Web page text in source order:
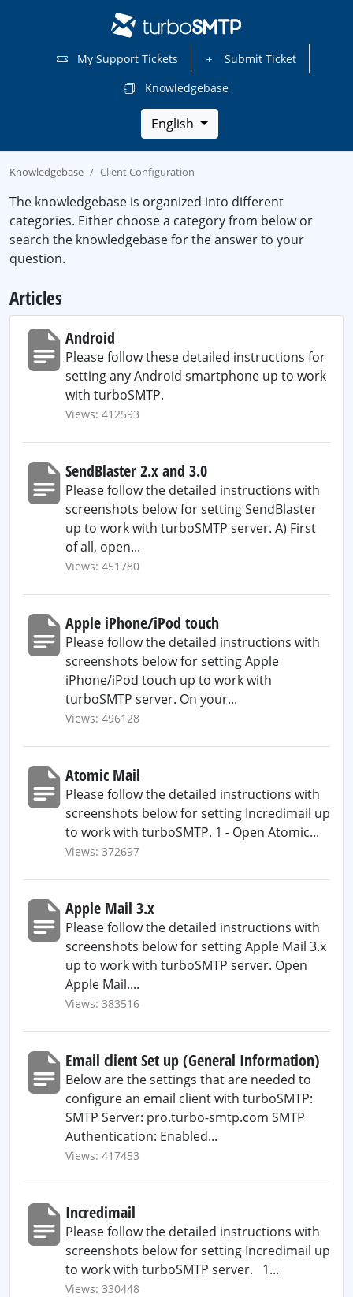
My Support Tickets
Submit Ticket
Knowledgebase
English
Knowledgebase Client Configuration
The knowledgebase is organized into different
categories. Either choose a category from below or
search the knowledgebase for the answer to your
question.
Articles
Android
Please follow these detailed instructions for
setting any Android smartphone up to work
with turboSMTP.
Views: 412593
SendBlaster 2.x and 3.0
Please follow the detailed instructions with
screenshots below for setting SendBlaster
up to work with turboSMTP server. A) First
of all, open...
Views: 451780
Apple iPhone/iPod touch
Please follow the detailed instructions with
screenshots below for setting Apple
iPhone/iPod touch up to work with
turboSMTP server. On your...
Views: 496128
Atomic Mail
Please follow the detailed instructions with
screenshots below for setting Incredimail up
to work with turboSMTP. 1 - Open Atomic...
Views: 372697
Apple Mail 3.x
Please follow the detailed instructions with
screenshots below for setting Apple Mail 3.x
up to work with turboSMTP server. Open
Apple Mail....
Views: 383516
Email client Set up (General Information)
Below are the settings that are needed to
configure an email client with turboSMTP:
SMTP Server: pro.turbo-smtp.com SMTP
Authentication: Enabled...
Views: 417453
Incredimail
Please follow the detailed instructions with
screenshots below for setting Incredimail up
to work with turboSMTP server. 1...
Views: 330448